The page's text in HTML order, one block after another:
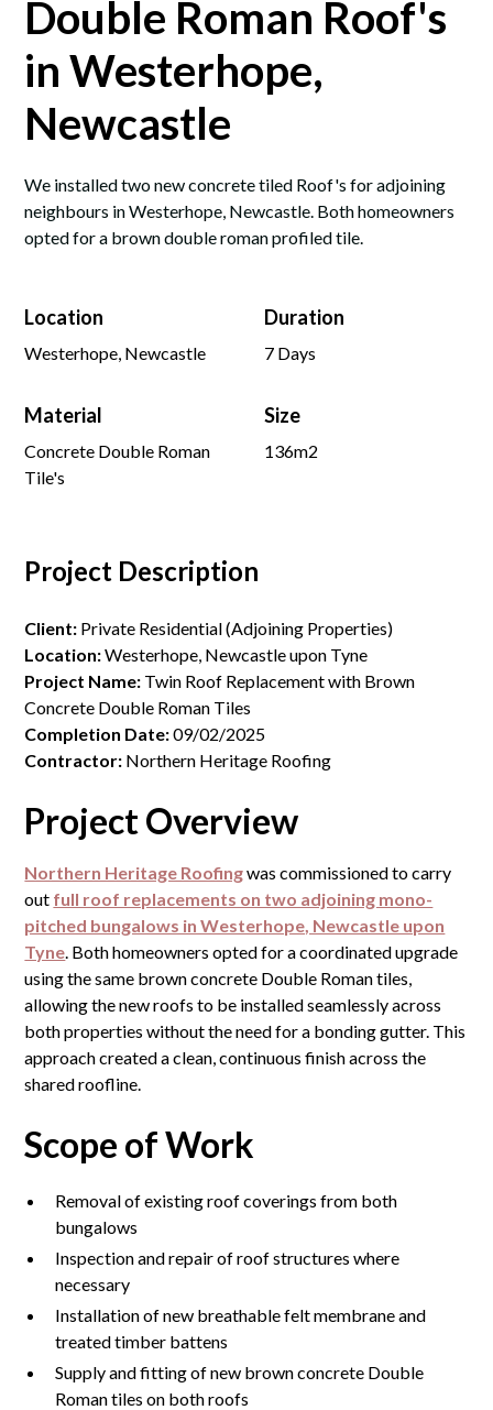
Double Roman Roof's
in Westerhope,
Newcastle
We installed two new concrete tiled Roof's for adjoining
neighbours in Westerhope, Newcastle. Both homeowners
opted for a brown double roman profiled tile.
Location
Westerhope, Newcastle
Duration
7 Days
Material
Concrete Double Roman
Tile's
Size
136m2
Project Description
Client: Private Residential (Adjoining Properties)
Location:Westerhope, Newcastle upon Tyne
Project Name: Twin Roof Replacement with Brown
Concrete Double Roman Tiles
Completion Date:09/02/2025
Contractor: Northern Heritage Roofing
Project Overview
Northern Heritage Roofingwas commissioned to carry
out full roof replacements on two adjoining mono-
pitched bungalows in Westerhope, Newcastle upon
Tyne. Both homeowners opted for a coordinated upgrade
using the same brown concrete Double Roman tiles,
allowing the new roofs to be installed seamlessly across
both properties without the need for a bonding gutter. This
approach created a clean, continuous finish across the
shared roofline.
Scope of Work
Removal of existing roof coverings from both
bungalows
Inspection and repair of roof structures where
necessary
Installation of new breathable felt membrane and
treated timber battens
Supply and fitting of new brown concrete Double
Roman tiles on both roofs